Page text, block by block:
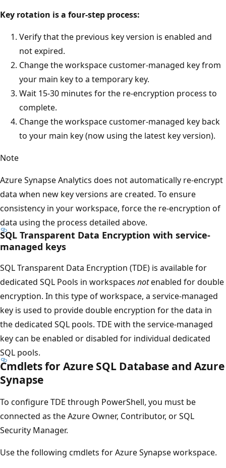
Key rotation is a four-step process:
Verify that the previous key version is enabled and
not expired.
Change the workspace customer-managed key from
your main key to a temporary key.
Wait 15-30 minutes for the re-encryption process to
complete.
Change the workspace customer-managed key back
to your main key (now using the latest key version).
Note
Azure Synapse Analytics does not automatically re-encrypt
data when new key versions are created. To ensure
consistency in your workspace, force the re-encryption of
data using the process detailed above.
SQL Transparent Data Encryption with service-
managed keys
SQL Transparent Data Encryption (TDE) is available for
dedicated SQL Pools in workspaces notenabled for double
encryption. In this type of workspace, a service-managed
key is used to provide double encryption for the data in
the dedicated SQL pools. TDE with the service-managed
key can be enabled or disabled for individual dedicated
SQL pools.
Cmdlets for Azure SQL Database and Azure
Synapse
To configure TDE through PowerShell, you must be
connected as the Azure Owner, Contributor, or SQL
Security Manager.
Use the following cmdlets for Azure Synapse workspace.